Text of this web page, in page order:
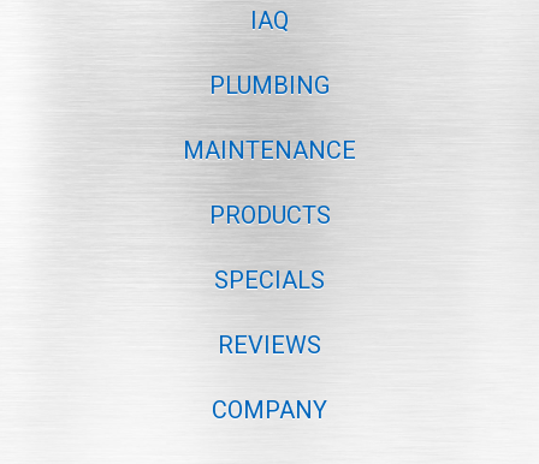
IAQ
PLUMBING
MAINTENANCE
PRODUCTS
SPECIALS
REVIEWS
COMPANY